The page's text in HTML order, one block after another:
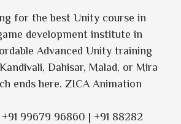
for the best Unity course in
development institute in
Advanced Unity training
Dahisar, Malad, or Mira
ends here. ZICA Animation
+91 99679 96860 | +91 88282